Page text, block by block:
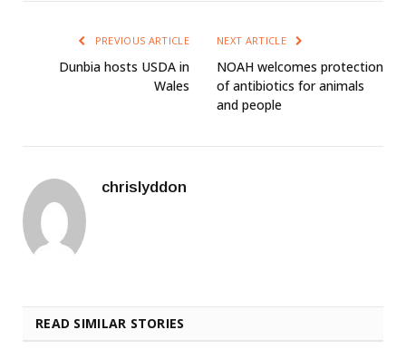
PREVIOUS ARTICLE
Dunbia hosts USDA in
Wales
NEXT ARTICLE
NOAH welcomes protection
of antibiotics for animals
and people
chrislyddon
READ SIMILAR STORIES